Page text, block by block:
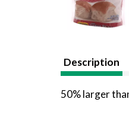
Description
50% larger